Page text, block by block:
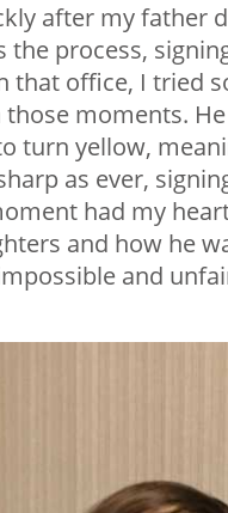
after my father
the process,
that office, I tried
moments.
turn yellow,
as ever,
had my
and how he
and